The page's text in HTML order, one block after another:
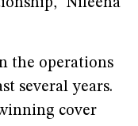
Nileena
the operations
several years.
cover